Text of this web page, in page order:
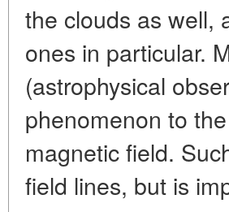
the clouds as well,
ones in particular.
(astrophysical
phenomenon to
magnetic field.
field lines, but is